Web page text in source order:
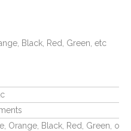
Black, Red, Green, etc
Orange, Black, Red, Green, or